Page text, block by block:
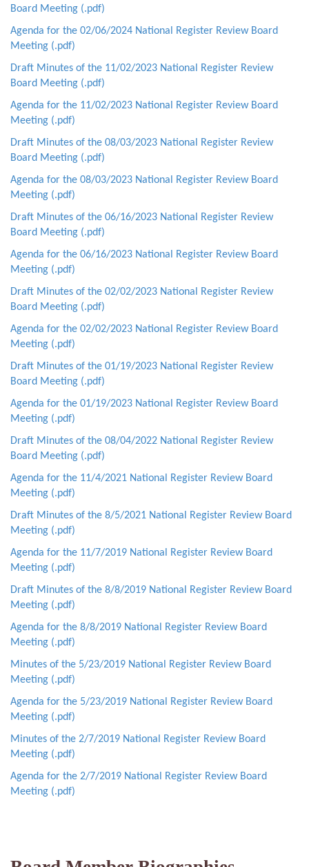
Board Meeting (.pdf)
Agenda for the 02/06/2024 National Register Review Board
Meeting (.pdf)
Draft Minutes of the 11/02/2023 National Register Review
Board Meeting (.pdf)
Agenda for the 11/02/2023 National Register Review Board
Meeting (.pdf)
Draft Minutes of the 08/03/2023 National Register Review
Board Meeting (.pdf)
Agenda for the 08/03/2023 National Register Review Board
Meeting (.pdf)
Draft Minutes of the 06/16/2023 National Register Review
Board Meeting (.pdf)
Agenda for the 06/16/2023 National Register Review Board
Meeting (.pdf)
Draft Minutes of the 02/02/2023 National Register Review
Board Meeting (.pdf)
Agenda for the 02/02/2023 National Register Review Board
Meeting (.pdf)
Draft Minutes of the 01/19/2023 National Register Review
Board Meeting (.pdf)
Agenda for the 01/19/2023 National Register Review Board
Meeting (.pdf)
Draft Minutes of the 08/04/2022 National Register Review
Board Meeting (.pdf)
Agenda for the 11/4/2021 National Register Review Board
Meeting (.pdf)
Draft Minutes of the 8/5/2021 National Register Review Board
Meeting (.pdf)
Agenda for the 11/7/2019 National Register Review Board
Meeting (.pdf)
Draft Minutes of the 8/8/2019 National Register Review Board
Meeting (.pdf)
Agenda for the 8/8/2019 National Register Review Board
Meeting (.pdf)
Minutes of the 5/23/2019 National Register Review Board
Meeting (.pdf)
Agenda for the 5/23/2019 National Register Review Board
Meeting (.pdf)
Minutes of the 2/7/2019 National Register Review Board
Meeting (.pdf)
Agenda for the 2/7/2019 National Register Review Board
Meeting (.pdf)